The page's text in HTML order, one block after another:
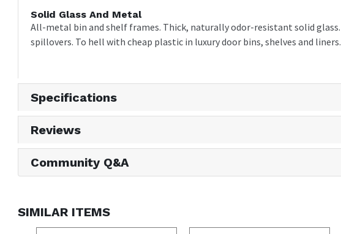
Solid Glass And Metal
All-metal bin and shelf frames. Thick, naturally odor-resistant solid
spillovers. To hell with cheap plastic in luxury door bins, shelves and liners.
Specifications
Reviews
Community Q&A
SIMILAR ITEMS